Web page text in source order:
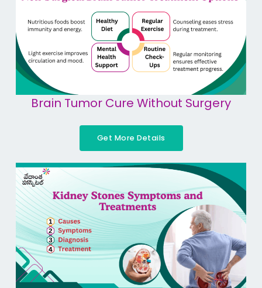
Brain Tumor Cure Without Surgery
Get More Details